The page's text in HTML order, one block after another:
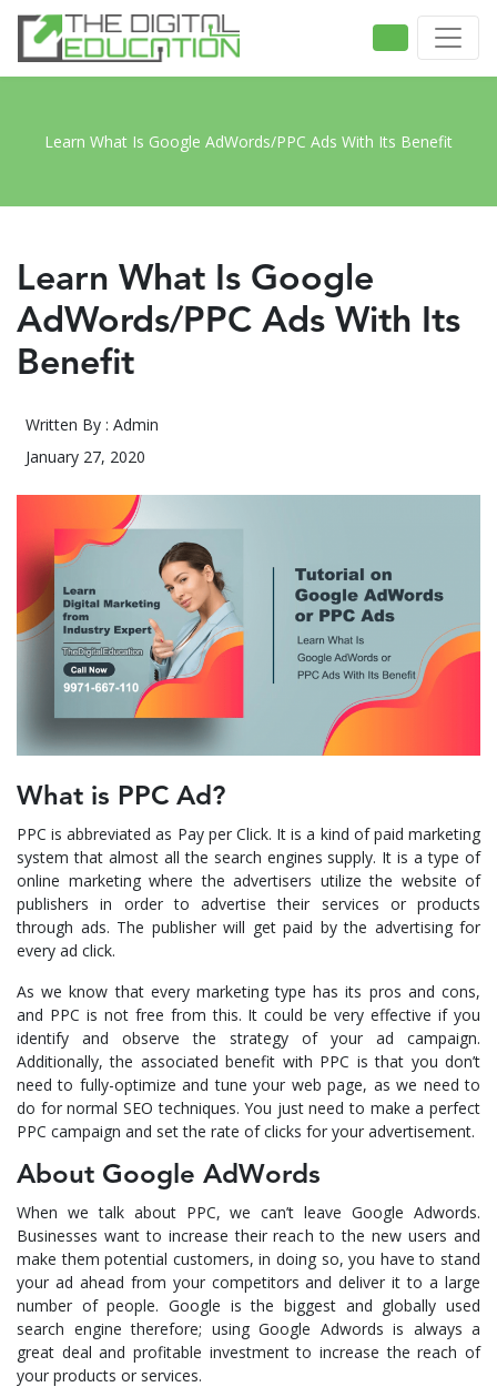
Learn What Is Google AdWords/PPC Ads With Its Benefit
Learn What Is Google
AdWords/PPC Ads With Its
Benefit
Written By : Admin
January 27, 2020
What is PPC Ad?
PPC is abbreviated as Pay per Click. It is a kind of paid marketing
system that almost all the search engines supply. It is a type of
online marketing where the advertisers utilize the website of
publishers in order to advertise their services or products
through ads. The publisher will get paid by the advertising for
every ad click.
As we know that every marketing type has its pros and cons,
and PPC is not free from this. It could be very effective if you
identify and observe the strategy of your ad campaign.
Additionally, the associated benefit with PPC is that you don’t
need to fully-optimize and tune your web page, as we need to
do for normal SEO techniques. You just need to make a perfect
PPC campaign and set the rate of clicks for your advertisement.
About Google AdWords
When we talk about PPC, we can’t leave Google Adwords.
Businesses want to increase their reach to the new users and
make them potential customers, in doing so, you have to stand
your ad ahead from your competitors and deliver it to a large
number of people. Google is the biggest and globally used
search engine therefore; using Google Adwords is always a
great deal and profitable investment to increase the reach of
your products or services.